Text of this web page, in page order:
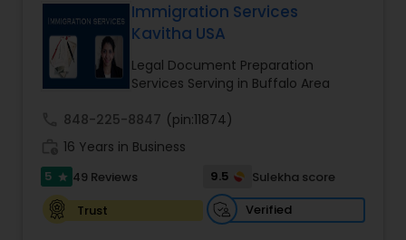
Brain and Spinal Cord Injury Lawyers
Criminal Immigration Attorney
Immigration Services
Kavitha USA
Legal Document Preparation
Services Serving in Buffalo Area
848-225-8847 (pin:11874)
16 Years in Business
5 star 49 Reviews 9.5
Sulekha score
Trust
Verified